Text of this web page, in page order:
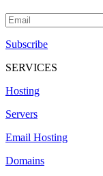
Subscribe
SERVICES
Hosting
Servers
Email Hosting
Domains